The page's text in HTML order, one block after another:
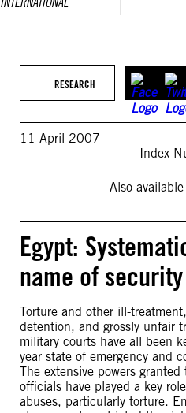
RESEARCH
11 April 2007
Index
Also
Egypt:
name of security
Torture and other ill-
detention, and grossly unfair
military courts have all been
year state of emergency and
The extensive powers
officials have played a key
abuses, particularly torture.